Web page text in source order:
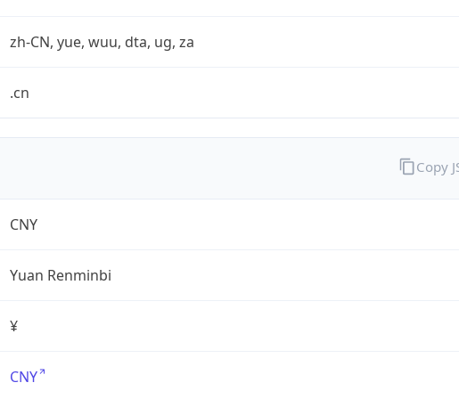
zh-CN, yue, wuu, dta, ug, za
.cn
CNY
Yuan Renminbi
¥
CNY
Copy